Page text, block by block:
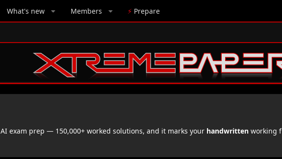
What's new Members ⚡ Prepare
AI exam prep — 150,000+ worked solutions, and it marks your handwritten working